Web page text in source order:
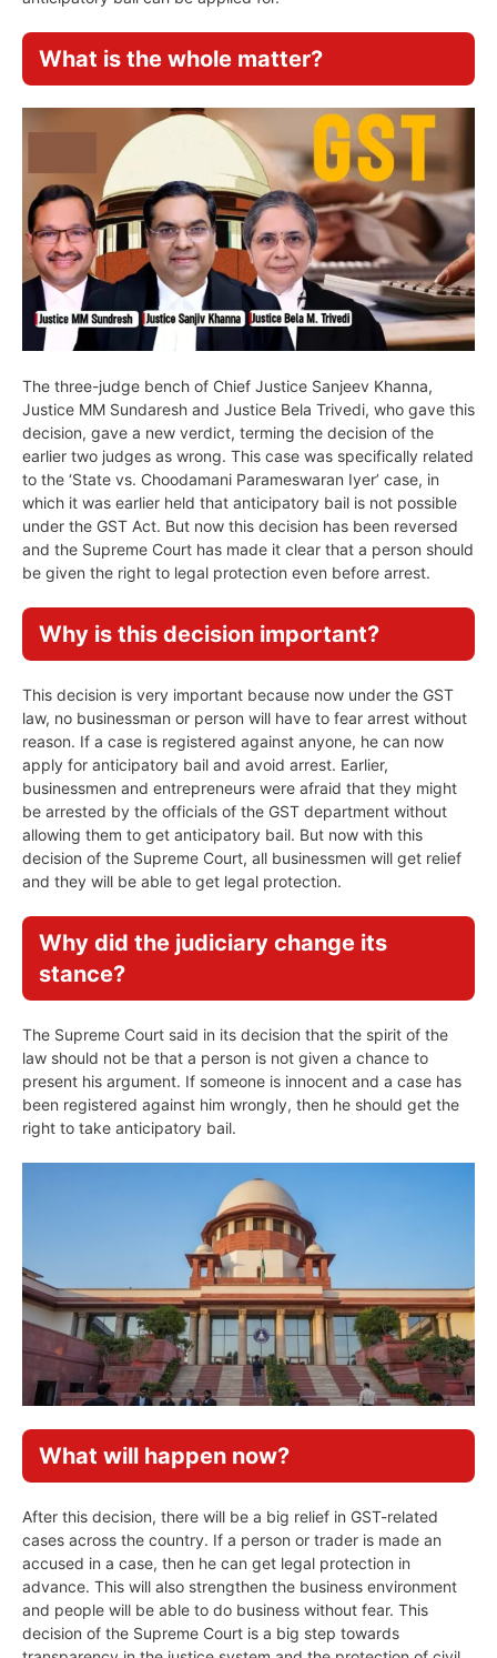
What is the whole matter?
The three-judge bench of Chief Justice Sanjeev Khanna,
Justice MM Sundaresh and Justice Bela Trivedi, who gave this
decision, gave a new verdict, terming the decision of the
earlier two judges as wrong. This case was specifically related
to the ‘State vs. Choodamani Parameswaran Iyer’ case, in
which it was earlier held that anticipatory bail is not possible
under the GST Act. But now this decision has been reversed
and the Supreme Court has made it clear that a person should
be given the right to legal protection even before arrest.
Why is this decision important?
This decision is very important because now under the GST
law, no businessman or person will have to fear arrest without
reason. If a case is registered against anyone, he can now
apply for anticipatory bail and avoid arrest. Earlier,
businessmen and entrepreneurs were afraid that they might
be arrested by the officials of the GST department without
allowing them to get anticipatory bail. But now with this
decision of the Supreme Court, all businessmen will get relief
and they will be able to get legal protection.
Why did the judiciary change its
stance?
The Supreme Court said in its decision that the spirit of the
law should not be that a person is not given a chance to
present his argument. If someone is innocent and a case has
been registered against him wrongly, then he should get the
right to take anticipatory bail.
What will happen now?
After this decision, there will be a big relief in GST-related
cases across the country. If a person or trader is made an
accused in a case, then he can get legal protection in
advance. This will also strengthen the business environment
and people will be able to do business without fear. This
decision of the Supreme Court is a big step towards